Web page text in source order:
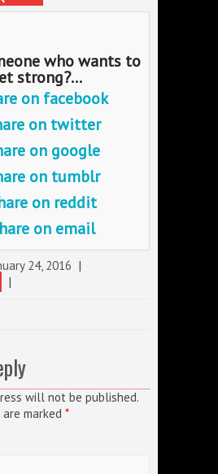
who wants to
strong?...
24, 2016 |
|
will not be published.
marked *